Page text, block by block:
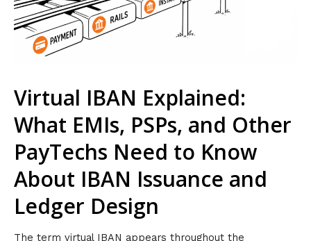
Virtual IBAN Explained:
What EMIs, PSPs, and Other
PayTechs Need to Know
About IBAN Issuance and
Ledger Design
The term virtual IBAN appears throughout the